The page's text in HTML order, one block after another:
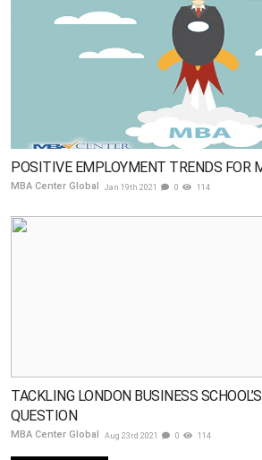
POSITIVE EMPLOYMENT TRENDS FOR
MBA Center Global Jan 19th 2021 0 114
TACKLING LONDON BUSINESS
QUESTION
MBA Center Global Aug 23rd 2021 0 114